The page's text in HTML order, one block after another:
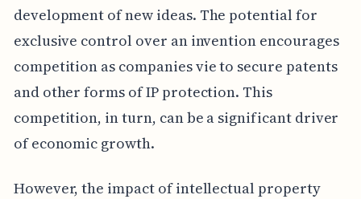
development of new ideas. The potential for
exclusive control over an invention encourages
competition as companies vie to secure patents
and other forms of IP protection. This
competition, in turn, can be a significant driver
of economic growth.
However, the impact of intellectual property